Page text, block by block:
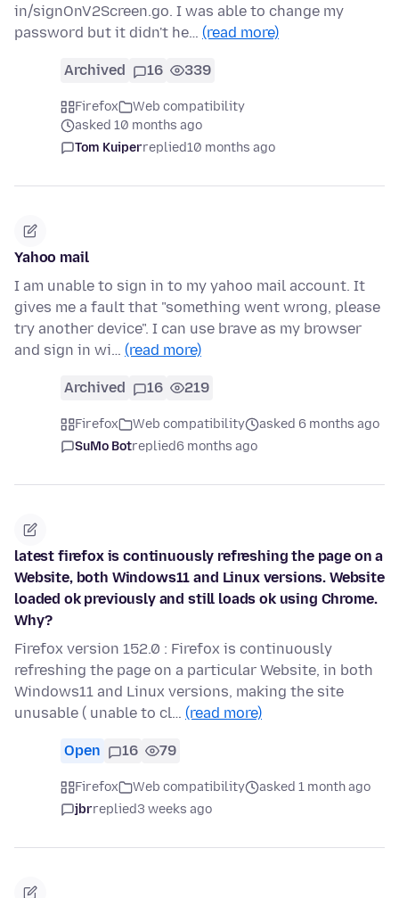
in/signOnV2Screen.go. I was able to change my
password but it didn't he… (read more)
Archived 16 339
Firefox
Web compatibility
asked 10 months ago
Tom Kuiperreplied10 months ago
Yahoo mail
I am unable to sign in to my yahoo mail account. It
gives me a fault that "something went wrong, please
try another device". I can use brave as my browser
and sign in wi… (read more)
Archived 16 219
Firefox Web compatibility
asked 6 months ago
SuMo Botreplied6 months ago
latest firefox is continuously refreshing the page on a
Website, both Windows11 and Linux versions. Website
loaded ok previously and still loads ok using Chrome.
Why?
Firefox version 152.0 : Firefox is continuously
refreshing the page on a particular Website, in both
Windows11 and Linux versions, making the site
unusable ( unable to cl… (read more)
Open 16 79
Firefox Web compatibility
asked 1 month ago
jbrreplied3 weeks ago